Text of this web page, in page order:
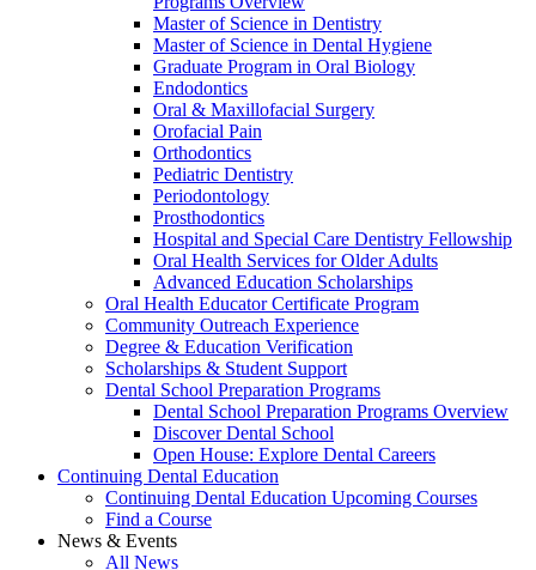
Master of Science in Dentistry
Master of Science in Dental Hygiene
Graduate Program in Oral Biology
Endodontics
Oral & Maxillofacial Surgery
Orofacial Pain
Orthodontics
Pediatric Dentistry
Periodontology
Prosthodontics
Hospital and Special Care Dentistry Fellowship
Oral Health Services for Older Adults
Advanced Education Scholarships
Oral Health Educator Certificate Program
Community Outreach Experience
Degree & Education Verification
Scholarships & Student Support
Dental School Preparation Programs
Dental School Preparation Programs Overview
Discover Dental School
Open House: Explore Dental Careers
Continuing Dental Education
Continuing Dental Education Upcoming Courses
Find a Course
News & Events
All News